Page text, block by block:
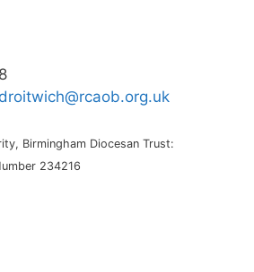
Birmingham Diocesan Trust:
234216